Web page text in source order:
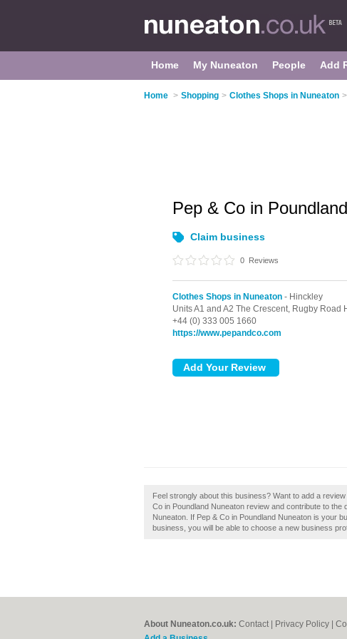
Home My Nuneaton People Add
Home > Shopping > Clothes Shops in Nuneaton >
Pep & Co in Poundland
Claim business
0 Reviews
Clothes Shops in Nuneaton - Hinckley
Units A1 and A2 The Crescent, Rugby Road
+44 (0) 333 005 1660
https://www.pepandco.com
Feel strongly about this business? Want to add a
Co in Poundland Nuneaton review and contribute to
Nuneaton. If Pep & Co in Poundland Nuneaton is your
business, you will be able to choose a new business
About Nuneaton.co.uk: Contact Privacy Policy